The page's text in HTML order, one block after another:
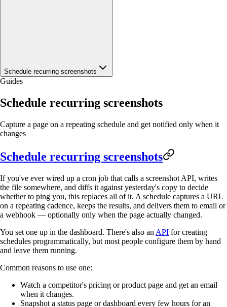
Schedule recurring screenshots
Guides
Schedule recurring screenshots
Capture a page on a repeating schedule and get notified only when it
changes
Schedule recurring screenshots
If you've ever wired up a cron job that calls a screenshot API, writes
the file somewhere, and diffs it against yesterday's copy to decide
whether to ping you, this replaces all of it. A schedule captures a URL
on a repeating cadence, keeps the results, and delivers them to email or
a webhook — optionally only when the page actually changed.
You set one up in the dashboard. There's also an API for creating
schedules programmatically, but most people configure them by hand
and leave them running.
Common reasons to use one:
Watch a competitor's pricing or product page and get an email
when it changes.
Snapshot a status page or dashboard every few hours for an